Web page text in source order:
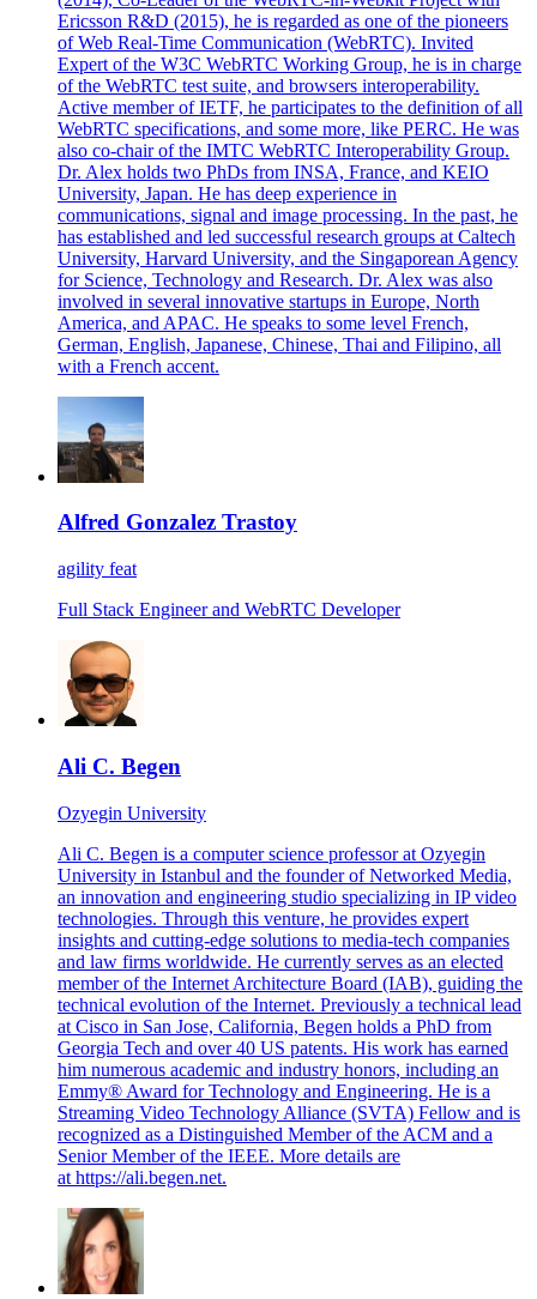
Ericsson R&D (2015), he is regarded as one of the pioneers
of Web Real-Time Communication (WebRTC). Invited
Expert of the W3C WebRTC Working Group, he is in charge
of the WebRTC test suite, and browsers interoperability.
Active member of IETF, he participates to the definition of all
WebRTC specifications, and some more, like PERC. He was
also co-chair of the IMTC WebRTC Interoperability Group.
Dr. Alex holds two PhDs from INSA, France, and KEIO
University, Japan. He has deep experience in
communications, signal and image processing. In the past, he
has established and led successful research groups at Caltech
University, Harvard University, and the Singaporean Agency
for Science, Technology and Research. Dr. Alex was also
involved in several innovative startups in Europe, North
America, and APAC. He speaks to some level French,
German, English, Japanese, Chinese, Thai and Filipino, all
with a French accent.
Alfred Gonzalez Trastoy
agility feat
Full Stack Engineer and WebRTC Developer
Ali C. Begen
Ozyegin University
Ali C. Begen is a computer science professor at Ozyegin
University in Istanbul and the founder of Networked Media,
an innovation and engineering studio specializing in IP video
technologies. Through this venture, he provides expert
insights and cutting-edge solutions to media-tech companies
and law firms worldwide. He currently serves as an elected
member of the Internet Architecture Board (IAB), guiding the
technical evolution of the Internet. Previously a technical lead
at Cisco in San Jose, California, Begen holds a PhD from
Georgia Tech and over 40 US patents. His work has earned
him numerous academic and industry honors, including an
Emmy® Award for Technology and Engineering. He is a
Streaming Video Technology Alliance (SVTA) Fellow and is
recognized as a Distinguished Member of the ACM and a
Senior Member of the IEEE. More details are
at https://ali.begen.net.